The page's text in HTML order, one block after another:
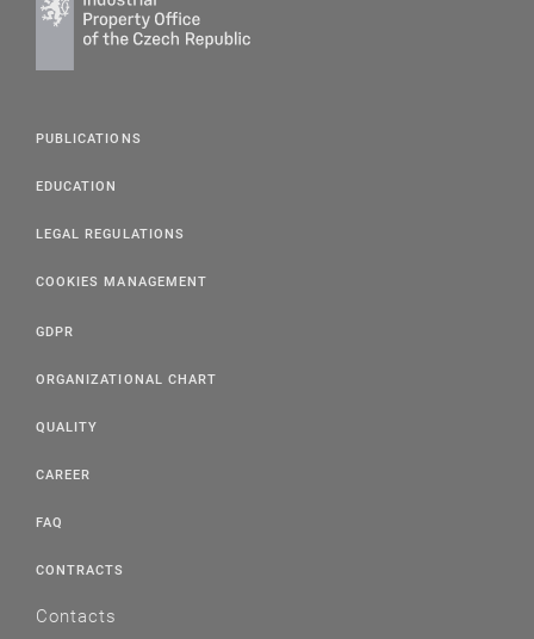
PUBLICATIONS
EDUCATION
LEGAL REGULATIONS
COOKIES MANAGEMENT
GDPR
ORGANIZATIONAL CHART
QUALITY
CAREER
FAQ
CONTRACTS
Contacts